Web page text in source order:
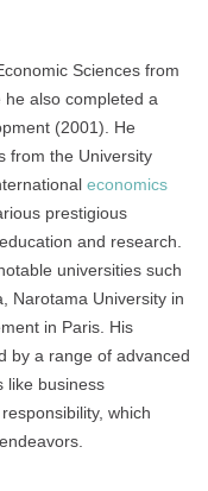
Sciences from
he also completed a
(2001). He
from the University
economics
prestigious
and research.
universities such
Narotama University in
in Paris. His
by a range of advanced
like business
which